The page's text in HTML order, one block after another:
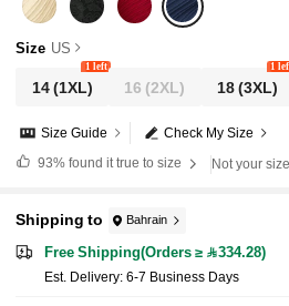
Size US
14(1XL)
1 left
16 (2XL) 18(3XL)
1
Check My Size
Size Guide
93%found it true to size Not your
Shipping to Bahrain
Free Shipping(Orders ≥ 334.28)
​Est. Delivery: 6-7 Business Days